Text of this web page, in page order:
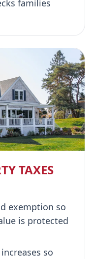
families
TAXES
exemption so
is protected
so